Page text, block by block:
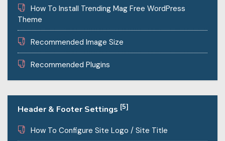
How To Install Trending Mag Free WordPress
Theme
Recommended Image Size
Recommended Plugins
Header & Footer Settings [5]
How To Configure Site Logo / Site Title